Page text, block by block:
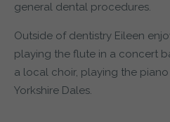
general dental procedures.
Outside of dentistry Eileen
playing the flute in a concert
a local choir, playing the
Yorkshire Dales.